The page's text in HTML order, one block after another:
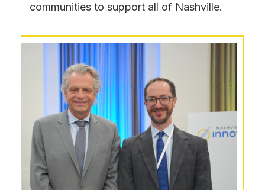
communities to support all of Nashville.